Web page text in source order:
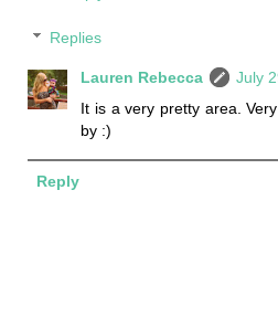
Replies
Lauren Rebecca
July
It is a very pretty area.
by :)
Reply